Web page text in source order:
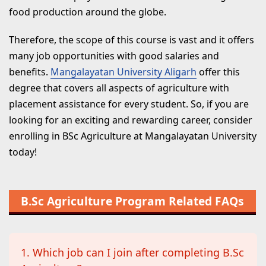
food production around the globe.
Therefore, the scope of this course is vast and it offers
many job opportunities with good salaries and
benefits. Mangalayatan University Aligarh offer this
degree that covers all aspects of agriculture with
placement assistance for every student. So, if you are
looking for an exciting and rewarding career, consider
enrolling in BSc Agriculture at Mangalayatan University
today!
B.Sc Agriculture Program Related FAQs
1. Which job can I join after completing B.Sc